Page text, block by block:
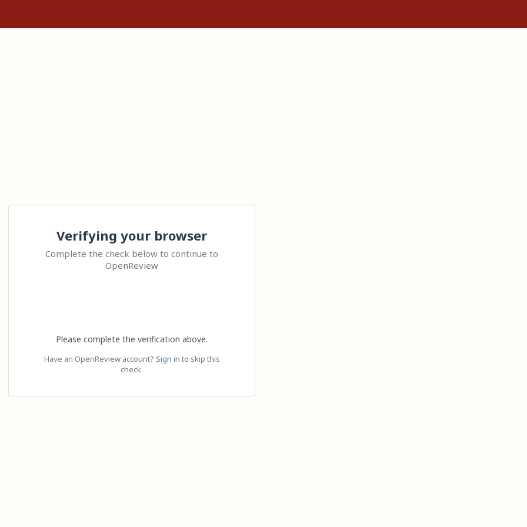
Verifying your browser
Complete the check below to continue to
OpenReview
Please complete the verification above.
Have an OpenReview account? Sign in to skip this
check.